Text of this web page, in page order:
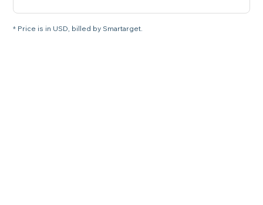
* Price is in USD, billed by Smartarget.